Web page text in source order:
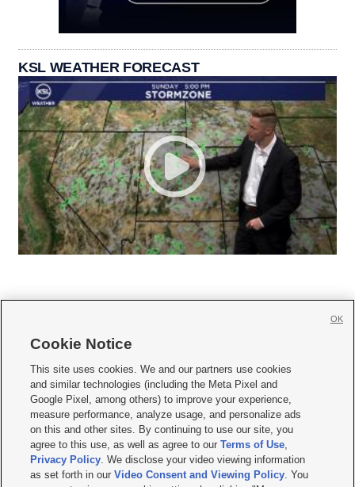
KSL WEATHER FORECAST
     
Mobile Apps| Newsletter|Advertise|Contact Us|Careers with KSL.com
Terms of use Privacy Statement| Video Consent Viewing Policy
Do Not Sell or Share My Data|EEO Public File Report| KSL-TV FCC Public File
KSL FM Radio FCC Public File|KSL AM Radio FCC Public File |FCC Applications
Closed Captioning Assistance
Cookie Notice
This site uses cookies. We and our partners use cookies
and similar technologies (including the Meta Pixel and
Google Pixel, among others) to improve your experience,
measure performance, analyze usage, and personalize ads
on this and other sites. By continuing to use our site, you
agree to this use, as well as agree to ourTerms of Use,
Privacy Policy. We disclose your video viewing information
as set forth in ourVideo Consent and Viewing Policy. You
OK